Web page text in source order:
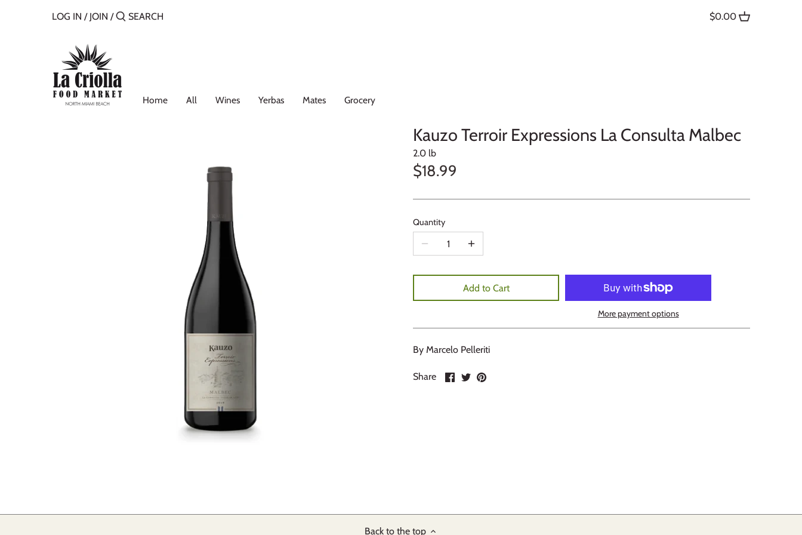
LOG IN / JOIN / $0.00
Home All Wines Yerbas Mates Grocery
Kauzo Terroir Expressions La Consulta Malbec
2.0 lb
$18.99
Quantity
Add to Cart
More payment options
By Marcelo Pelleriti
Share
ShareSharePin
Back to the top